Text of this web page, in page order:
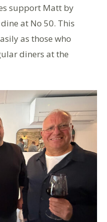
support Matt by
at No 50. This
as those who
diners at the